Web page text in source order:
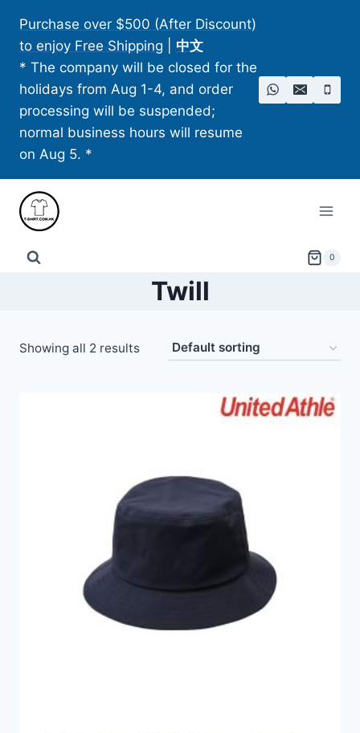
content
Purchase over $500 (After Discount)
to enjoy Free Shipping
中文
* The company will be closed for the
holidays from Aug 1-4, and order
processing will be suspended;
normal business hours will resume
on Aug 5. *
0
Twill
Showing all 2 results